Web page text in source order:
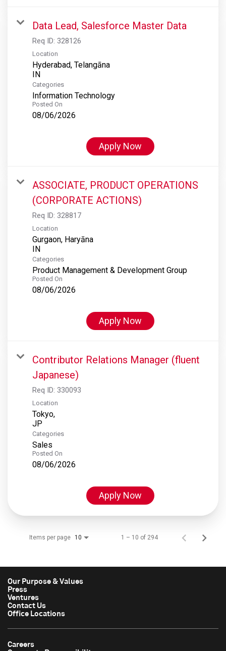
Data Lead, Salesforce Master Data
Req ID: 328126
Location
Hyderabad, Telangāna
Categories
Information Technology
Posted On
08/06/2026
Apply Now
ASSOCIATE, PRODUCT OPERATIONS
(CORPORATE ACTIONS)
Req ID: 328817
Location
Gurgaon, Haryāna
Categories
Product Management & Development Group
Posted On
08/06/2026
Apply Now
Contributor Relations Manager (fluent
Japanese)
Req ID: 330093
Location
Tokyo,
Categories
Sales
Posted On
08/06/2026
Apply Now
Items per page 10 1 – 10 of 294
Our Purpose & Values
Press
Ventures
Contact Us
Office Locations
Careers